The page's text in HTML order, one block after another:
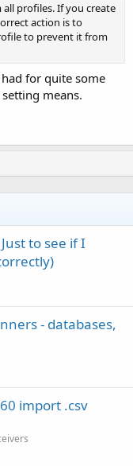
profiles. If you create
action is to
to prevent it from
for quite some
means.
to see if I
- databases,
import .csv